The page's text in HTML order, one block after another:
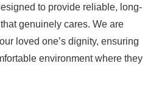
to provide reliable, long-
genuinely cares. We are
loved one’s dignity, ensuring
environment where they